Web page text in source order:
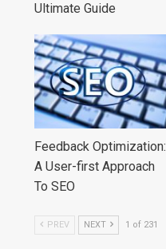
Ultimate Guide
Feedback Optimization:
A User-first Approach
To SEO
PREV NEXT 1 of 231